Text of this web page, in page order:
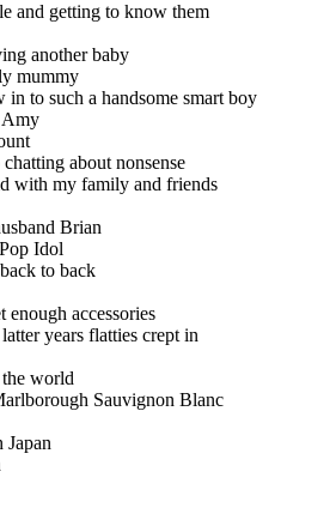
and getting to know them
another baby
mummy
in to such a handsome smart boy
Amy
about nonsense
with my family and friends
Brian
Idol
to back
enough accessories
years flatties crept in
world
Sauvignon Blanc
Japan